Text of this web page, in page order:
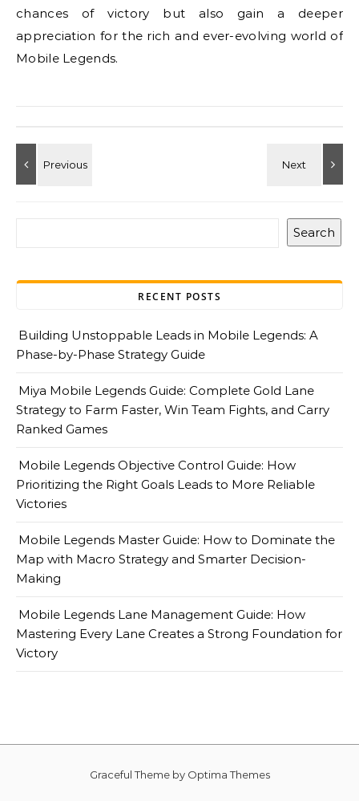
chances of victory but also gain a deeper
appreciation for the rich and ever-evolving world of
Mobile Legends.
Search
RECENT POSTS
Building Unstoppable Leads in Mobile Legends: A
Phase-by-Phase Strategy Guide
Miya Mobile Legends Guide: Complete Gold Lane
Strategy to Farm Faster, Win Team Fights, and Carry
Ranked Games
Mobile Legends Objective Control Guide: How
Prioritizing the Right Goals Leads to More Reliable
Victories
Mobile Legends Master Guide: How to Dominate the
Map with Macro Strategy and Smarter Decision-
Making
Mobile Legends Lane Management Guide: How
Mastering Every Lane Creates a Strong Foundation for
Victory
Graceful Theme by Optima Themes